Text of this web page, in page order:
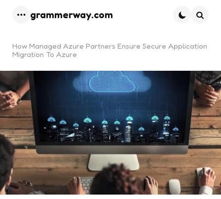
grammerway.com
How Managed Azure Partners Ensure Secure Application
Migration To Azure